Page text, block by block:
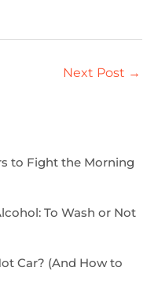
Next Post →
to Fight the Morning
To Wash or Not
Car? (And How to